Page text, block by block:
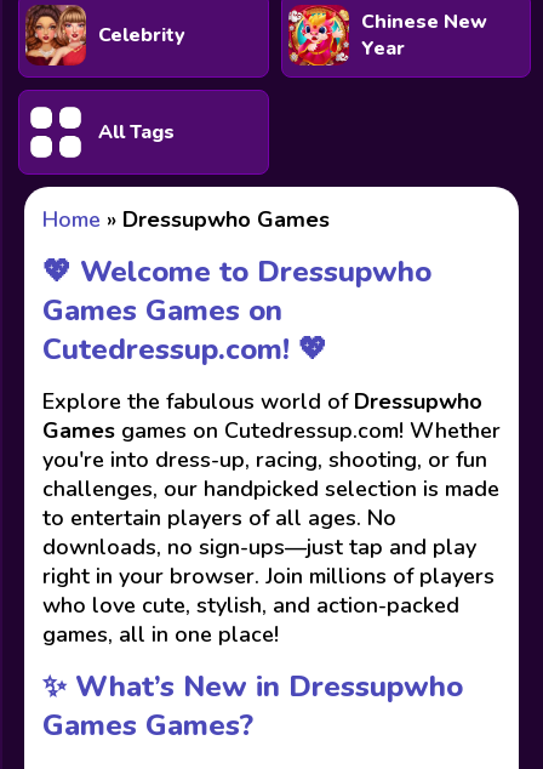
Celebrity
Chinese New
Year
All Tags
Home » Dressupwho Games
💖 Welcome to Dressupwho
Games Games on
Cutedressup.com! 💖
Explore the fabulous world of Dressupwho
Games games on Cutedressup.com! Whether
you're into dress-up, racing, shooting, or fun
challenges, our handpicked selection is made
to entertain players of all ages. No
downloads, no sign-ups—just tap and play
right in your browser. Join millions of players
who love cute, stylish, and action-packed
games, all in one place!
✨ What’s New in Dressupwho
Games Games?